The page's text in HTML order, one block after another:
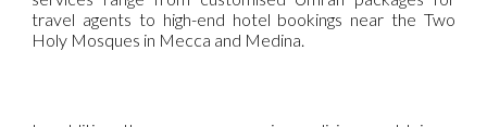
travel agents to high-end hotel bookings near the Two
Holy Mosques in Mecca and Medina.